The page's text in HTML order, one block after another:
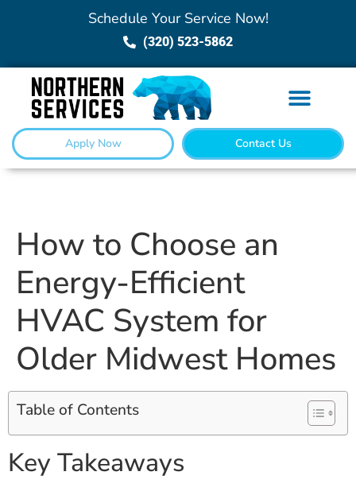
Schedule Your Service Now!
(320) 523-5862
Apply Now Contact Us
How to Choose an
Energy-Efficient
HVAC System for
Older Midwest Homes
Table of Contents
Key Takeaways